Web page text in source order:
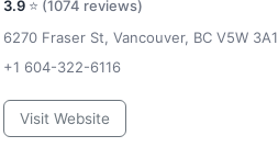
3.9 ⭐ (1074 reviews)
6270 Fraser St, Vancouver, BC V5W 3A1
+1 604-322-6116
Visit Website